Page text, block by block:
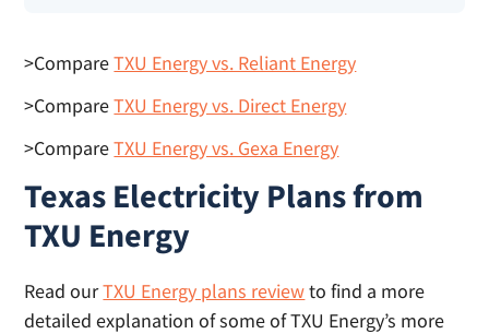
>CompareTXU Energy vs. Reliant Energy
>CompareTXU Energy vs. Direct Energy
>CompareTXU Energy vs. Gexa Energy
Texas Electricity Plans from
TXU Energy
Read ourTXU Energy plans reviewto find a more
detailed explanation of some of TXU Energy’s more